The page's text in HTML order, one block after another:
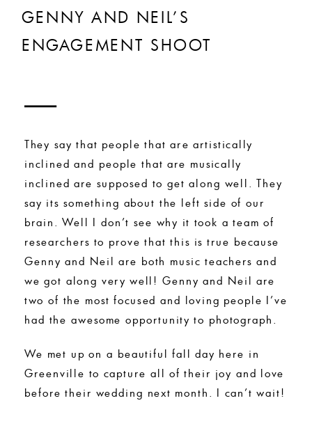
GENNY AND NEIL’S
ENGAGEMENT SHOOT
They say that people that are artistically
inclined and people that are musically
inclined are supposed to get along well. They
say its something about the left side of our
brain. Well I don’t see why it took a team of
researchers to prove that this is true because
Genny and Neil are both music teachers and
we got along very well! Genny and Neil are
two of the most focused and loving people I’ve
had the awesome opportunity to photograph.
We met up on a beautiful fall day here in
Greenville to capture all of their joy and love
before their wedding next month. I can’t wait!